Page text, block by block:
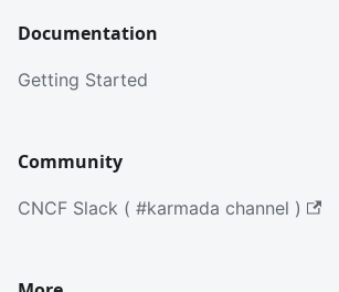
Documentation
Getting Started
Community
CNCF Slack ( #karmada channel )